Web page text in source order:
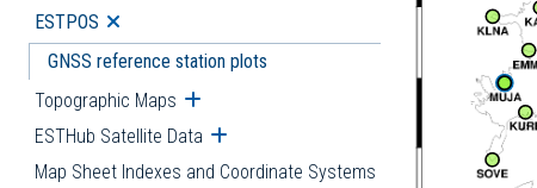
ESTPOS Open submenu
GNSS reference station plots
Topographic Maps Open submenu
ESTHub Satellite Data Open submenu
Map Sheet Indexes and Coordinate Systems